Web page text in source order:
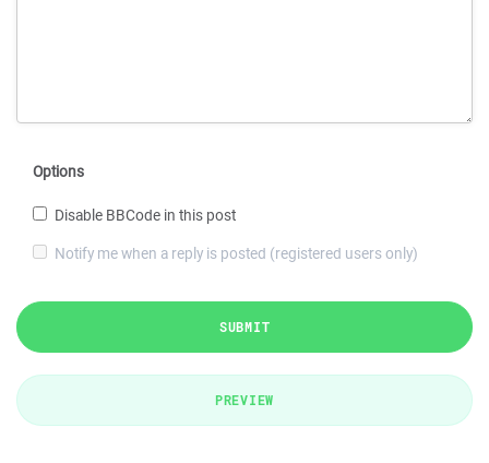
Options
Disable BBCode in this post
Notify me when a reply is posted (registered users only)
SUBMIT
PREVIEW